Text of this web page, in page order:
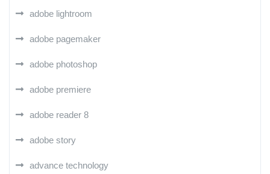
adobe lightroom
adobe pagemaker
adobe photoshop
adobe premiere
adobe reader 8
adobe story
advance technology